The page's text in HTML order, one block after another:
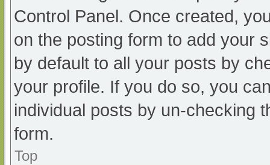
Control Panel. Once created,
on the posting form to add your
by default to all your posts by
your profile. If you do so, you
individual posts by un-checking
form.
Top